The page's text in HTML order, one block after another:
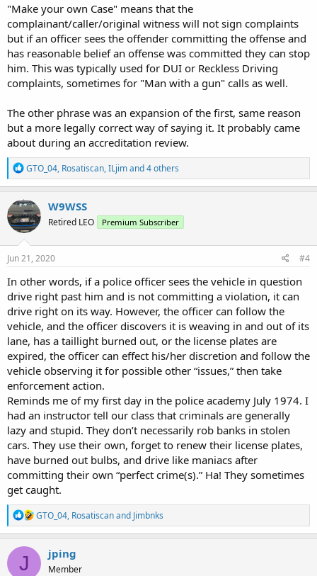
"Make your own Case" means that the
complainant/caller/original witness will not sign complaints
but if an officer sees the offender committing the offense and
has reasonable belief an offense was committed they can stop
him. This was typically used for DUI or Reckless Driving
complaints, sometimes for "Man with a gun" calls as well.
The other phrase was an expansion of the first, same reason
but a more legally correct way of saying it. It probably came
about during an accreditation review.
R
e
a
c
t
i
o
n
s
GTO_04, Rosatiscan,ILjimand 4 others
W9WSS
Retired LEO Premium Subscriber
Jun 21, 2020 #4
In other words, if a police officer sees the vehicle in question
drive right past him and is not committing a violation, it can
drive right on its way. However, the officer can follow the
vehicle, and the officer discovers it is weaving in and out of its
lane, has a taillight burned out, or the license plates are
expired, the officer can effect his/her discretion and follow the
vehicle observing it for possible other “issues,” then take
enforcement action.
Reminds me of my first day in the police academy July 1974. I
had an instructor tell our class that criminals are generally
lazy and stupid. They don’t necessarily rob banks in stolen
cars. They use their own, forget to renew their license plates,
have burned out bulbs, and drive like maniacs after
committing their own “perfect crime(s).” Ha! They sometimes
get caught.
R
e
a
c
GTO_04, Rosatiscanand Jimbnks
J jping
Member